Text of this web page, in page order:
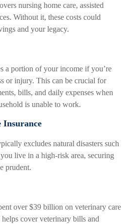
nursing home care, assisted
Without it, these costs could
and your legacy.
a portion of your income if you’re
or injury. This can be crucial for
bills, and daily expenses when
is unable to work.
Insurance
excludes natural disasters such
live in a high-risk area, securing
prudent.
over $39 billion on veterinary care
cover veterinary bills and